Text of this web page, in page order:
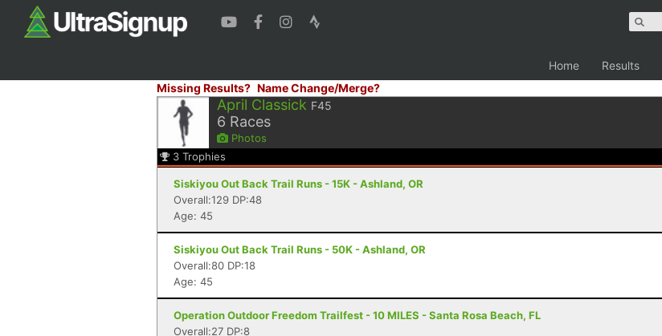
Home Results
Missing Results? Name Change/Merge?
April Classick F45
6 Races
Photos
3 Trophies
Siskiyou Out Back Trail Runs - 15K - Ashland, OR
Overall:129 DP:48
Age: 45
Siskiyou Out Back Trail Runs - 50K - Ashland, OR
Overall:80 DP:18
Age: 45
Operation Outdoor Freedom Trailfest - 10 MILES - Santa Rosa Beach, FL
Overall:27 DP:8